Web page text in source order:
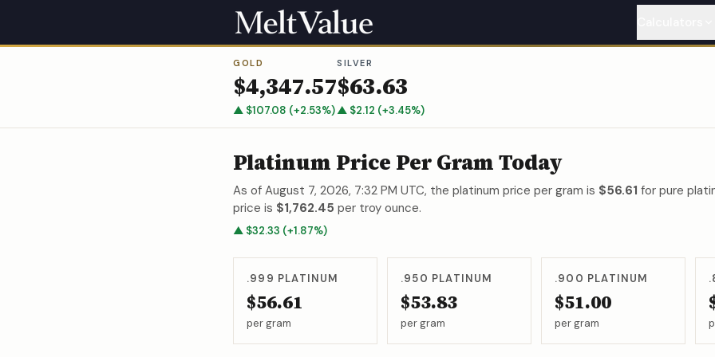
GOLD
$4,347.57
▲ $107.08 (+2.53%)
SILVER
$63.63
▲ $2.12 (+3.45%)
Platinum Price Per Gram Today
As of August 7, 2026, 7:32 PM UTC, the platinum price per gram is $56.61 for pure
price is $1,762.45 per troy ounce.
▲ $32.33 (+1.87%)
.999 PLATINUM
$56.61
per gram
.950 PLATINUM
$53.83
per gram
.900 PLATINUM
$51.00
per gram